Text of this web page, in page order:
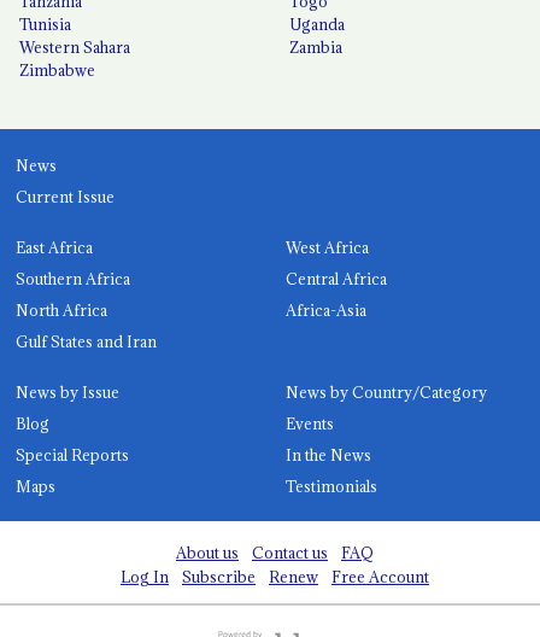
Tunisia
Uganda
Western Sahara
Zambia
Zimbabwe
News
Current Issue
East Africa
West Africa
Southern Africa
Central Africa
North Africa
Africa-Asia
Gulf States and Iran
News by Issue
News by Country/Category
Blog
Events
Special Reports
In the News
Maps
Testimonials
About us Contact us
FAQ
Log In
Subscribe Renew Free Account